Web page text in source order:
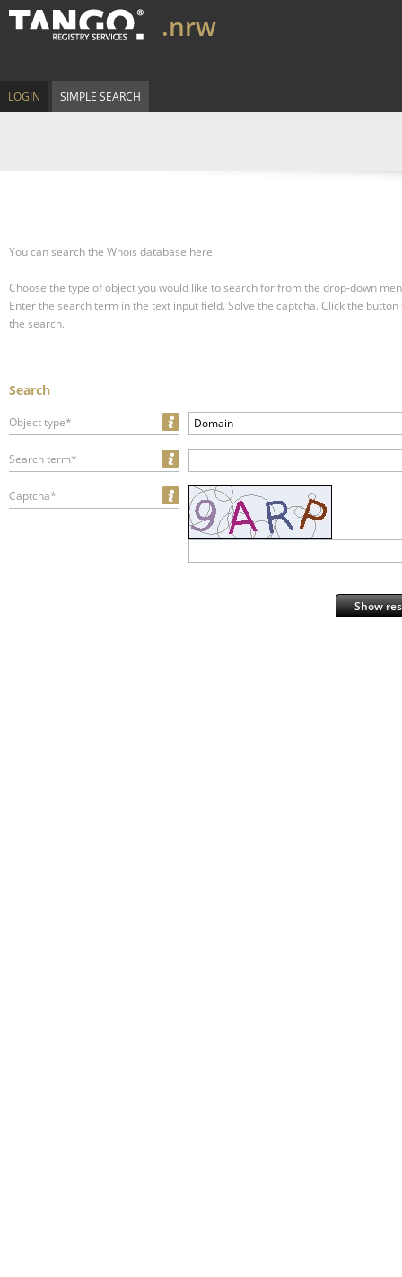
.nrw
LOGIN SIMPLE SEARCH
You can search the Whois database here.
Choose the type of object you would like to search for from the drop-down
Enter the search term in the text input field. Solve the captcha. Click the
the search.
Search
Object type* Domain
Search term*
Captcha*